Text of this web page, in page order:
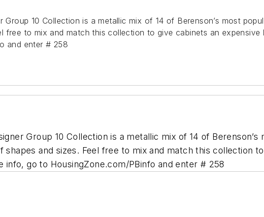
Group 10 Collection is a metallic mix of 14 of Berenson’s most
free to mix and match this collection to give cabinets an
and enter # 258
Group 10 Collection is a metallic mix of 14 of
and sizes. Feel free to mix and match this collection
info, go to HousingZone.com/PBinfo and enter # 258